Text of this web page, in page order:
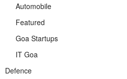
Automobile
Featured
Goa Startups
IT Goa
Defence